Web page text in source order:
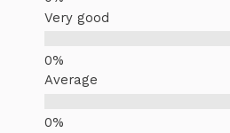
Very good
Average